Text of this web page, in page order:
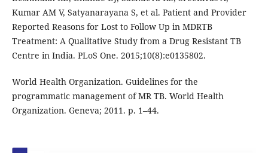
Kumar AM V, Satyanarayana S, et al. Patient and Provider
Reported Reasons for Lost to Follow Up in MDRTB
Treatment: A Qualitative Study from a Drug Resistant TB
Centre in India. PLoS One. 2015;10(8):e0135802.
World Health Organization. Guidelines for the
programmatic management of MR TB. World Health
Organization. Geneva; 2011. p. 1–44.